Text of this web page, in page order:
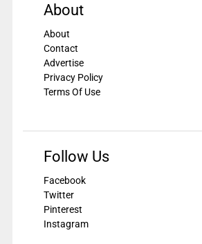
About
About
Contact
Advertise
Privacy Policy
Terms Of Use
Follow Us
Facebook
Twitter
Pinterest
Instagram